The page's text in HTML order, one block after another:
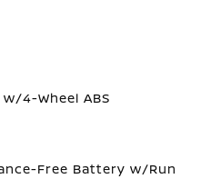
4-Wheel ABS
Free Battery w/Run